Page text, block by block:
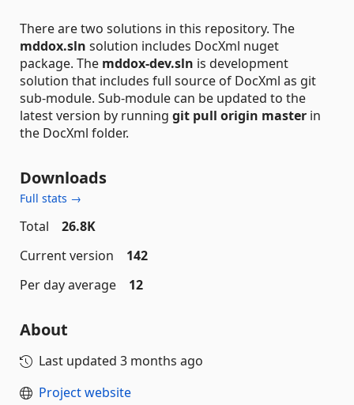
There are two solutions in this repository. The
mddox.sln solution includes DocXml nuget
package. The mddox-dev.sln is development
solution that includes full source of DocXml as git
sub-module. Sub-module can be updated to the
latest version by running git pull origin master in
the DocXml folder.
Downloads
Full stats →
Total
26.8K
Current version
142
Per day average
12
About
Last updated 3 months ago
Project website